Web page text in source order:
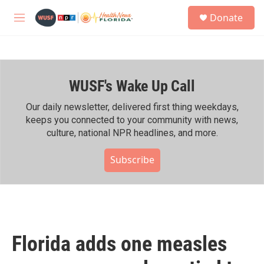
M
h
Donate
WUSF's Wake Up Call
Our daily newsletter, delivered first thing weekdays,
keeps you connected to your community with news,
culture, national NPR headlines, and more.
Subscribe
Florida adds one measles